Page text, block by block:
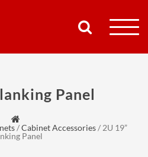
Panel
/Cabinet Accessories/ 2U 19”
Panel